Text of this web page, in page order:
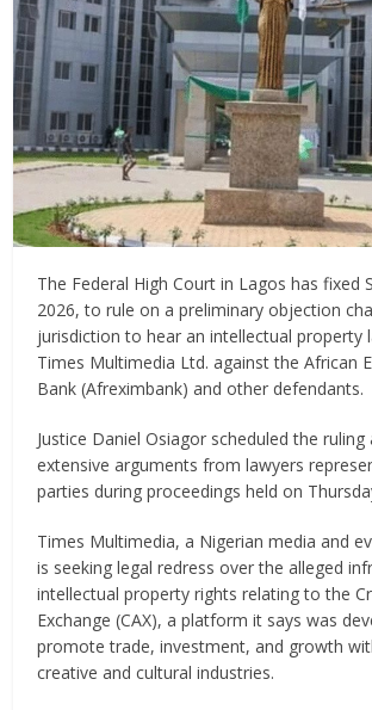
The Federal High Court in Lagos has fixed
2026, to rule on a preliminary objection
jurisdiction to hear an intellectual property
Times Multimedia Ltd. against the African
Bank (Afreximbank) and other defendants.
Justice Daniel Osiagor scheduled the
extensive arguments from lawyers
parties during proceedings held on
Times Multimedia, a Nigerian media and
is seeking legal redress over the alleged
intellectual property rights relating to the
Exchange (CAX), a platform it says was
promote trade, investment, and growth
creative and cultural industries.